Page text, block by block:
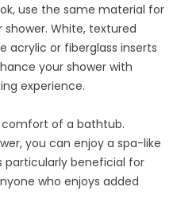
use the same material for
White, textured
acrylic or fiberglass inserts
your shower with
experience.
comfort of a bathtub.
, you can enjoy a spa-like
particularly beneficial for
who enjoys added